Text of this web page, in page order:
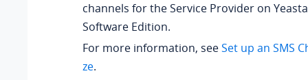
channels for the Service Provider on
Software Edition.
For more information, seeSet up an SMS
ze.